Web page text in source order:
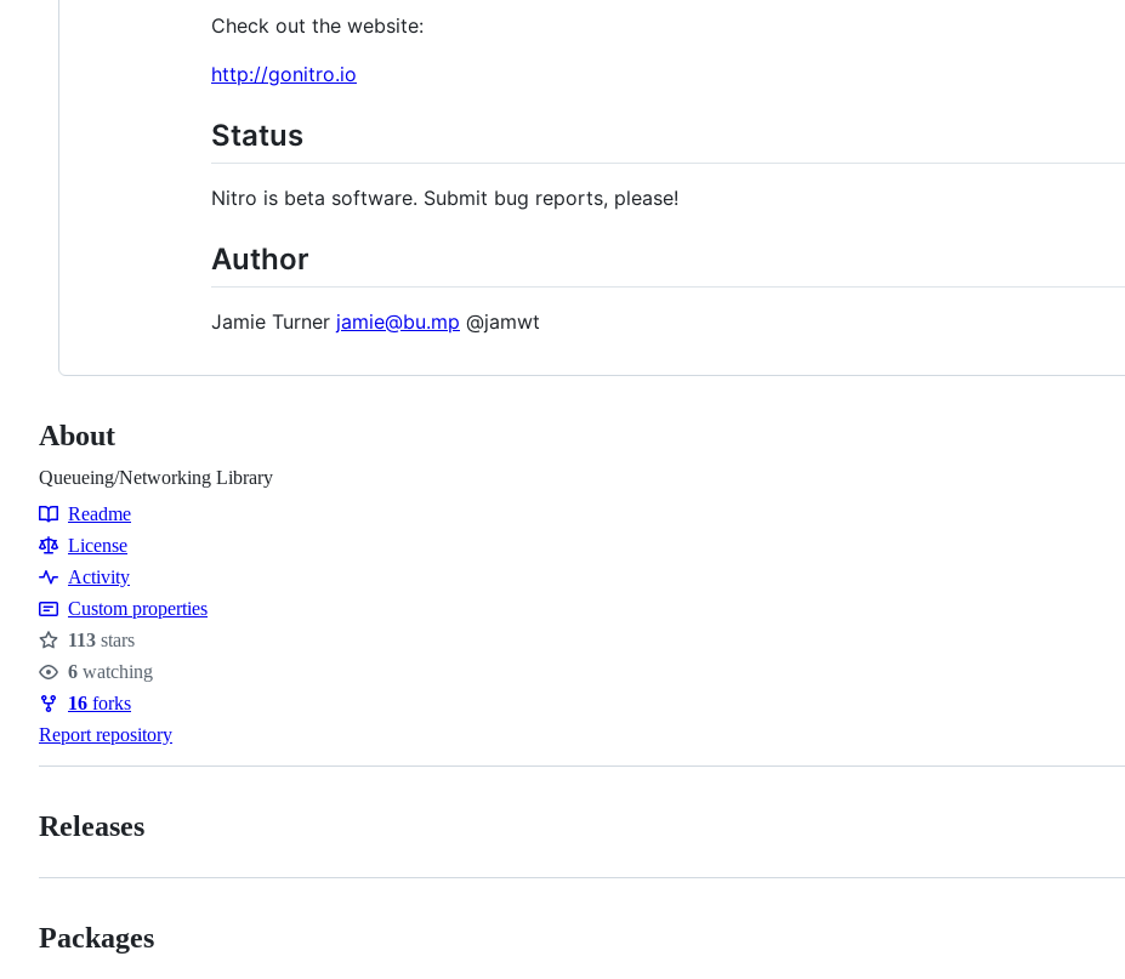
Check out the website:
http://gonitro.io
Status
Nitro is beta software. Submit bug reports, please!
Author
Jamie Turner jamie@bu.mp @jamwt
About
Queueing/Networking Library
Resources
Readme
License
Activity
Custom properties
Stars
113 stars
Watchers
6 watching
Forks
16 forks
Report repository
Releases
Packages